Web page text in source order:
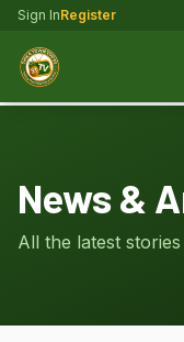
Sign InRegister
News &
All the latest